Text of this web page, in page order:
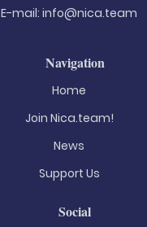
E-mail: info@nica.team
Navigation
Home
Join Nica.team!
News
Support Us
Social